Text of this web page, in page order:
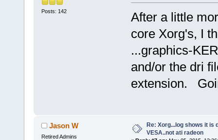
Posts: 142
After a little
core Xorg's, I
...graphics-
and/or the dri
extension.
Jason W
Retired Admins
Re: Xorg...log shows it is
VESA..not ati radeon